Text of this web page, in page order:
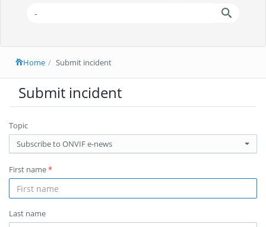
Home Submit incident
Submit incident
Topic
Subscribe to ONVIF e-news
First name*
Last name